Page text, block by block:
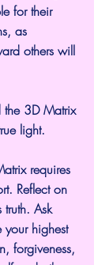
for their
as
others will
the 3D Matrix
light.
requires
Reflect on
Ask
your highest
forgiveness,